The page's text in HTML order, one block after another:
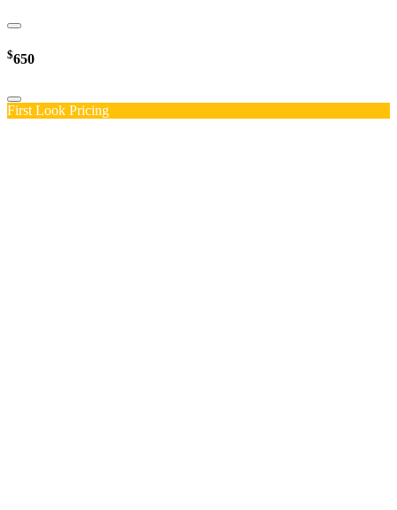
$650
First Look Pricing